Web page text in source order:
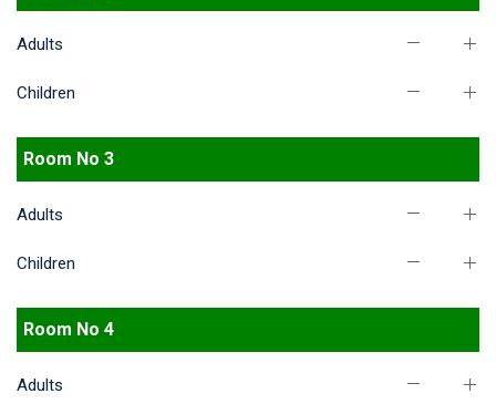
Adults
Children
Room No 3
Adults
Children
Room No 4
Adults